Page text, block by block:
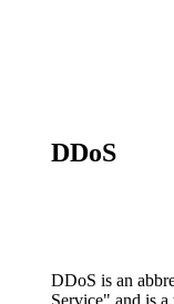
DDoS
DDoS is an
Service" and is